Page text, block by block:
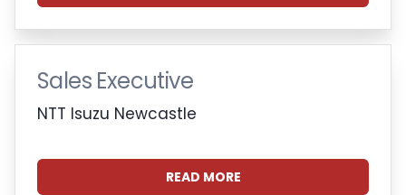
Sales Executive
NTT Isuzu Newcastle
READ MORE